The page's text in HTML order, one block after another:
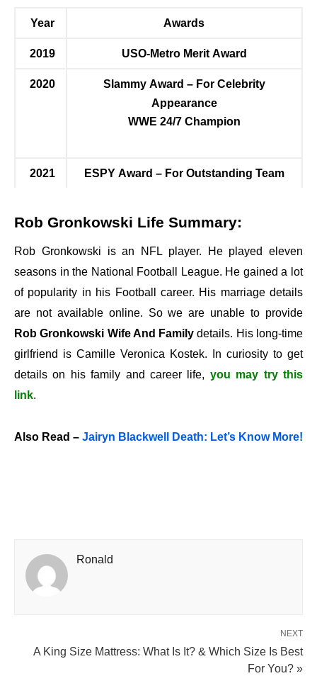
Year Awards
2019 USO-Metro Merit Award
2020
Slammy Award – For Celebrity
Appearance
WWE 24/7 Champion
2021 ESPY Award – For Outstanding Team
Rob Gronkowski Life Summary:
Rob Gronkowski is an NFL player. He played eleven
seasons in the National Football League. He gained a lot
of popularity in his Football career. His marriage details
are not available online. So we are unable to provide
Rob Gronkowski Wife And Family details. His long-time
girlfriend is Camille Veronica Kostek. In curiosity to get
details on his family and career life, you may try this
link.
Also Read – Jairyn Blackwell Death: Let’s Know More!
Ronald
NEXT
A King Size Mattress: What Is It? & Which Size Is Best
For You? »